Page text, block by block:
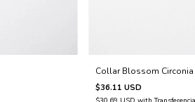
Collar Blossom
$36.11 USD